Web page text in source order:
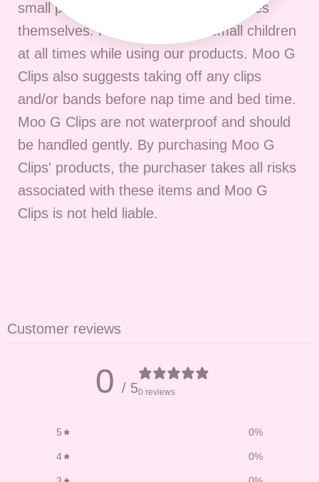
small pieces and some are small pieces
themselves. Please supervise small children
at all times while using our products. Moo G
Clips also suggests taking off any clips
and/or bands before nap time and bed time.
Moo G Clips are not waterproof and should
be handled gently. By purchasing Moo G
Clips' products, the purchaser takes all risks
associated with these items and Moo G
Clips is not held liable.
Customer reviews
0 / 50 reviews
5 0%
4 0%